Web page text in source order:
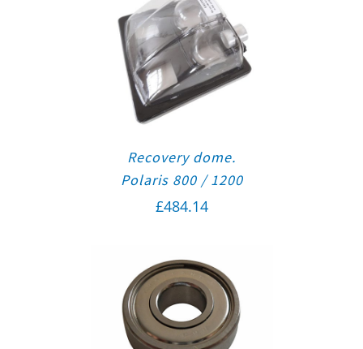
Recovery dome.
Polaris 800 / 1200
£484.14